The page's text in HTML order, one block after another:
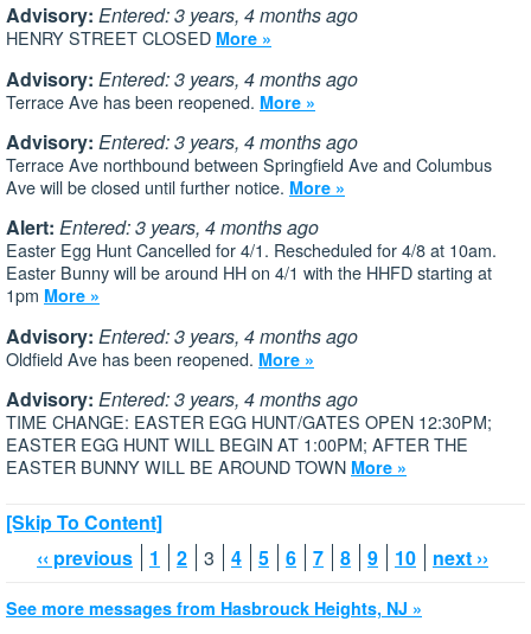
Advisory: Entered: 3 years, 4 months ago
HENRY STREET CLOSED More »
Advisory: Entered: 3 years, 4 months ago
Terrace Ave has been reopened. More »
Advisory: Entered: 3 years, 4 months ago
Terrace Ave northbound between Springfield Ave and Columbus
Ave will be closed until further notice. More »
Alert: Entered: 3 years, 4 months ago
Easter Egg Hunt Cancelled for 4/1. Rescheduled for 4/8 at 10am.
Easter Bunny will be around HH on 4/1 with the HHFD starting at
1pm More »
Advisory: Entered: 3 years, 4 months ago
Oldfield Ave has been reopened. More »
Advisory: Entered: 3 years, 4 months ago
TIME CHANGE: EASTER EGG HUNT/GATES OPEN 12:30PM;
EASTER EGG HUNT WILL BEGIN AT 1:00PM; AFTER THE
EASTER BUNNY WILL BE AROUND TOWN More »
[Skip To Content]
‹‹ previous
1 2 3 4 5 6 7 8 9 10 next ››
See more messages from Hasbrouck Heights, NJ »